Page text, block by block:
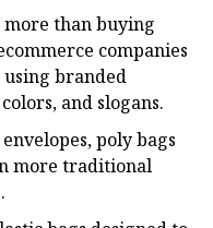
than buying
companies
using branded
and slogans.
poly bags
more traditional